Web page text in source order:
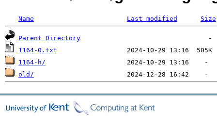
Name Last modified Size
Parent Directory
1164-0.txt
1164-h/
old/